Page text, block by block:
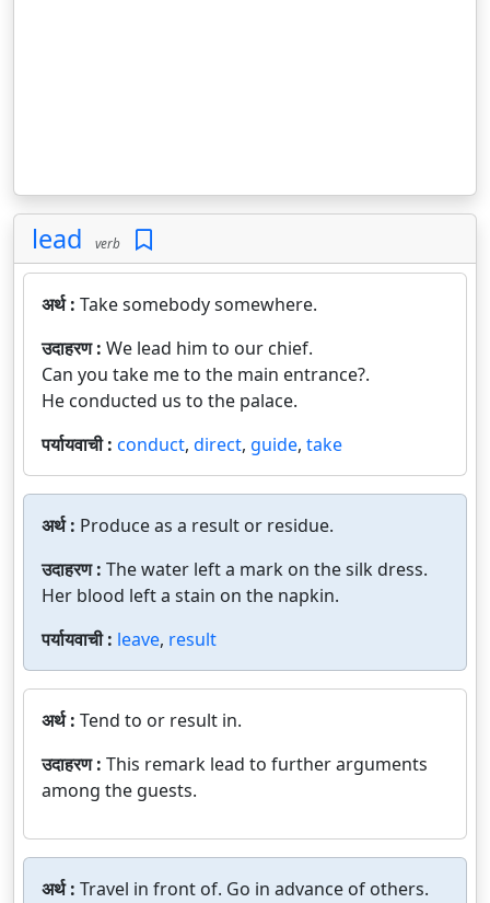
lead verb
अर्थ : Take somebody somewhere.
उदाहरण : We lead him to our chief.
Can you take me to the main entrance?.
He conducted us to the palace.
पर्यायवाची : conduct, direct, guide, take
अर्थ : Produce as a result or residue.
उदाहरण : The water left a mark on the silk dress.
Her blood left a stain on the napkin.
पर्यायवाची : leave, result
अर्थ : Tend to or result in.
उदाहरण : This remark lead to further arguments
among the guests.
अर्थ : Travel in front of. Go in advance of others.